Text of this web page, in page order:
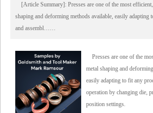
[Article Summary]: Presses are one of the most
shaping and deforming methods available, easily adapting
and assembl……
Presses are one of the
metal shaping and
easily adapting to fit any
operation by changing die,
position settings.